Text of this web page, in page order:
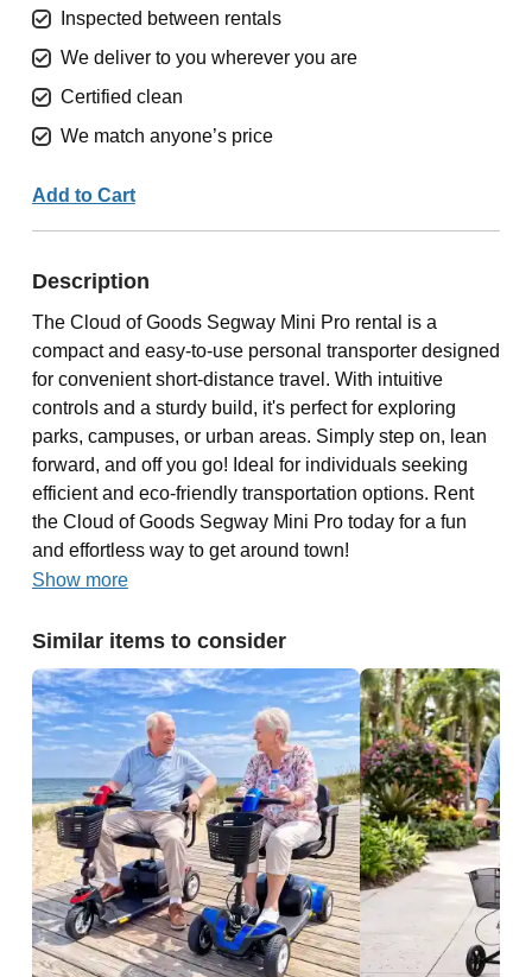
Inspected between rentals
We deliver to you wherever you are
Certified clean
We match anyone’s price
Add to Cart
Description
The Cloud of Goods Segway Mini Pro rental is a
compact and easy-to-use personal transporter designed
for convenient short-distance travel. With intuitive
controls and a sturdy build, it's perfect for exploring
parks, campuses, or urban areas. Simply step on, lean
forward, and off you go! Ideal for individuals seeking
efficient and eco-friendly transportation options. Rent
the Cloud of Goods Segway Mini Pro today for a fun
and effortless way to get around town!
Show more
Similar items to consider